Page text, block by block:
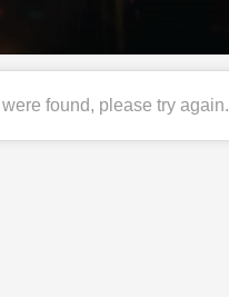
found, please try again.